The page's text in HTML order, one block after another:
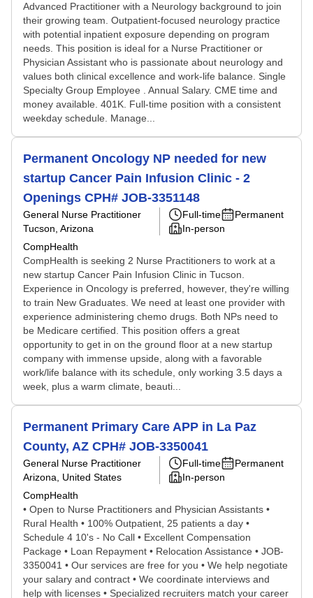
Advanced Practitioner with a Neurology background to join
their growing team. Outpatient-focused neurology practice
with potential inpatient exposure depending on program
needs. This position is ideal for a Nurse Practitioner or
Physician Assistant who is passionate about neurology and
values both clinical excellence and work-life balance. Single
Specialty Group Employee . Annual Salary. CME time and
money available. 401K. Full-time position with a consistent
weekday schedule. Manage...
Permanent Oncology NP needed for new
startup Cancer Pain Infusion Clinic - 2
Openings CPH# JOB-3351148
General Nurse Practitioner
Tucson, Arizona
CompHealth
Full-time
Permanent
In-person
CompHealth is seeking 2 Nurse Practitioners to work at a
new startup Cancer Pain Infusion Clinic in Tucson.
Experience in Oncology is preferred, however, they're willing
to train New Graduates. We need at least one provider with
experience administering chemo drugs. Both NPs need to
be Medicare certified. This position offers a great
opportunity to get in on the ground floor at a new startup
company with immense upside, along with a favorable
work/life balance with its schedule, only working 3.5 days a
week, plus a warm climate, beauti...
Permanent Primary Care APP in La Paz
County, AZ CPH# JOB-3350041
General Nurse Practitioner
Arizona, United States
CompHealth
Full-time
Permanent
In-person
• Open to Nurse Practitioners and Physician Assistants •
Rural Health • 100% Outpatient, 25 patients a day •
Schedule 4 10's - No Call • Excellent Compensation
Package • Loan Repayment • Relocation Assistance • JOB-
3350041 • Our services are free for you • We help negotiate
your salary and contract • We coordinate interviews and
help with licenses • Specialized recruiters match your career